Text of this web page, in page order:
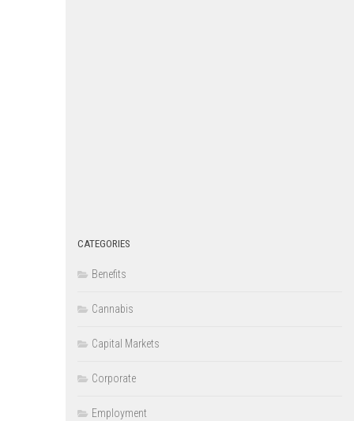
CATEGORIES
Benefits
Cannabis
Capital Markets
Corporate
Employment